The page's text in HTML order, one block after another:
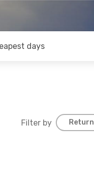
days
Filter by Return